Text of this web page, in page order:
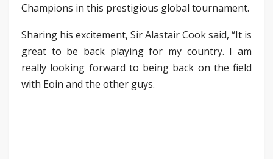
Champions in this prestigious global tournament.
Sharing his excitement, Sir Alastair Cook said, “It is
great to be back playing for my country. I am
really looking forward to being back on the field
with Eoin and the other guys.